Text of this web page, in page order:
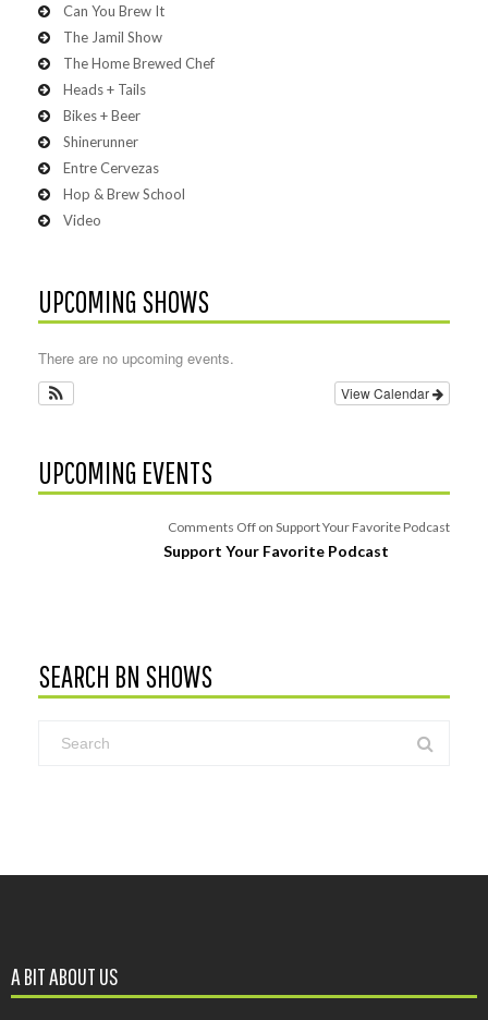
Can You Brew It
The Jamil Show
The Home Brewed Chef
Heads + Tails
Bikes + Beer
Shinerunner
Entre Cervezas
Hop & Brew School
Video
UPCOMING SHOWS
There are no upcoming events.
View Calendar
UPCOMING EVENTS
Comments Off on Support Your Favorite Podcast
Support Your Favorite Podcast
SEARCH BN SHOWS
A BIT ABOUT US